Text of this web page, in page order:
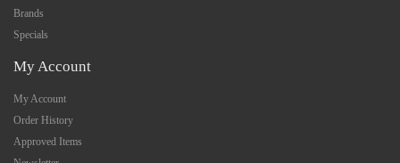
Brands
Specials
My Account
My Account
Order History
Approved Items